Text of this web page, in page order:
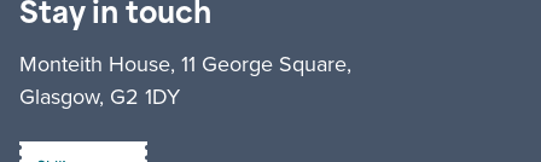
Stay in touch
Monteith House, 11 George Square,
Glasgow, G2 1DY